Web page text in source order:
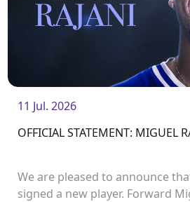
11 Jul. 2026
OFFICIAL STATEMENT: MIGUEL
We are pleased to announce
signed a new player. Forward